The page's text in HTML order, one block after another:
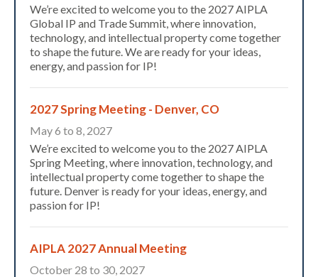
We’re excited to welcome you to the 2027 AIPLA
Global IP and Trade Summit, where innovation,
technology, and intellectual property come together
to shape the future. We are ready for your ideas,
energy, and passion for IP!
2027 Spring Meeting - Denver, CO
May 6 to 8, 2027
We’re excited to welcome you to the 2027 AIPLA
Spring Meeting, where innovation, technology, and
intellectual property come together to shape the
future. Denver is ready for your ideas, energy, and
passion for IP!
AIPLA 2027 Annual Meeting
October 28 to 30, 2027